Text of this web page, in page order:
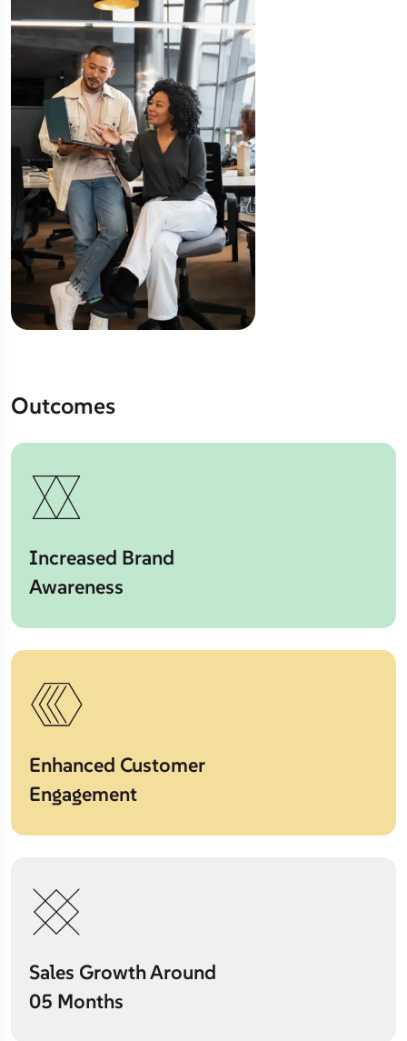
Outcomes
Increased Brand
Awareness
Enhanced Customer
Engagement
Sales Growth Around
05 Months